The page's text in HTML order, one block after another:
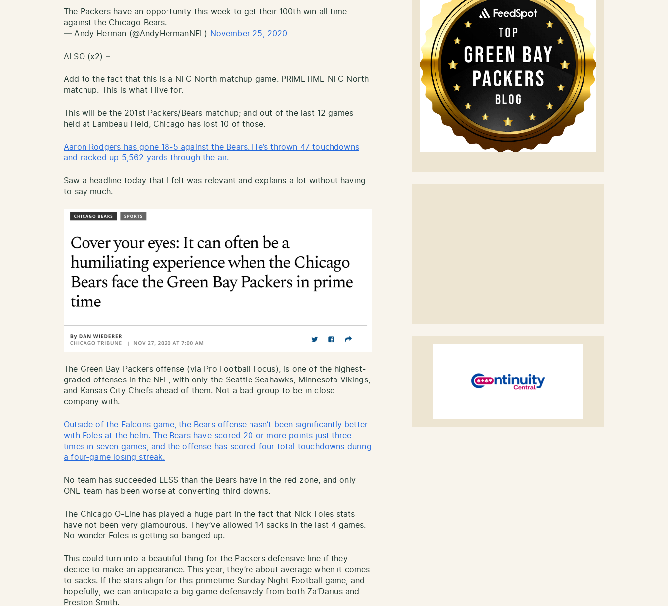
The Packers have an opportunity this week to get their 100th win all time
against the Chicago Bears.
— Andy Herman (@AndyHermanNFL)
November 25, 2020
ALSO (x2) –
Add to the fact that this is a NFC North matchup game. PRIMETIME NFC North
matchup. This is what I live for.
This will be the 201st Packers/Bears matchup; and out of the last 12 games
held at Lambeau Field, Chicago has lost 10 of those.
Aaron Rodgers has gone 18-5 against the Bears. He’s thrown 47 touchdowns
and racked up 5,562 yards through the air.
Saw a headline today that I felt was relevant and explains a lot without having
to say much.
The Green Bay Packers offense (via Pro Football Focus), is one of the highest-
graded offenses in the NFL, with only the Seattle Seahawks, Minnesota Vikings,
and Kansas City Chiefs ahead of them. Not a bad group to be in close
company with.
Outside of the Falcons game, the Bears offense hasn’t been significantly better
with Foles at the helm. The Bears have scored 20 or more points just three
times in seven games, and the offense has scored four total touchdowns during
a four-game losing streak.
No team has succeeded LESS than the Bears have in the red zone, and only
ONE team has been worse at converting third downs.
The Chicago O-Line has played a huge part in the fact that Nick Foles stats
have not been very glamourous. They’ve allowed 14 sacks in the last 4 games.
No wonder Foles is getting so banged up.
This could turn into a beautiful thing for the Packers defensive line if they
decide to make an appearance. This year, they’re about average when it comes
to sacks. If the stars align for this primetime Sunday Night Football game, and
hopefully, we can anticipate a big game defensively from both Za’Darius and
Preston Smith.